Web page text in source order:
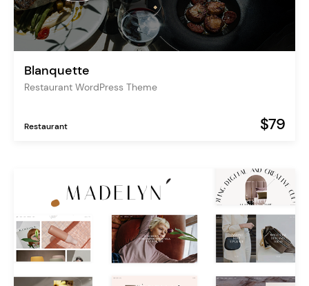
Blanquette
Restaurant WordPress Theme
Restaurant $79